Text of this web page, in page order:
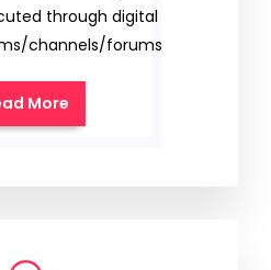
through digital
channels/forums
More